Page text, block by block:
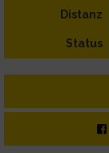
Distanz
Status